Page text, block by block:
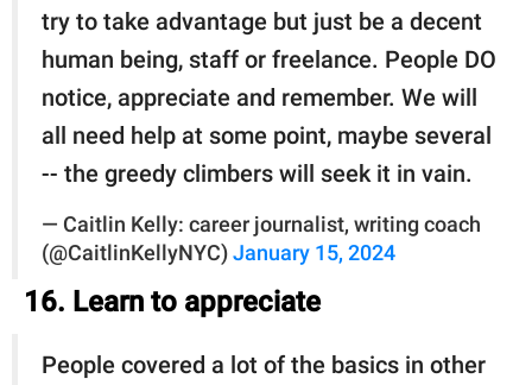
try to take advantage but just be a decent
human being, staff or freelance. People DO
notice, appreciate and remember. We will
all need help at some point, maybe several
-- the greedy climbers will seek it in vain.
— Caitlin Kelly: career journalist, writing coach
(@CaitlinKellyNYC) January 15, 2024
16. Learn to appreciate
People covered a lot of the basics in other